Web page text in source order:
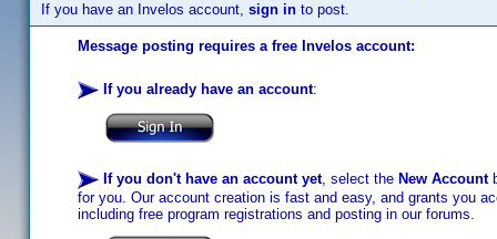
If you have an Invelos account, sign in to post.
Message posting requires a free Invelos account:
If you already have an account:
If you don't have an account yet, select the New Account
for you. Our account creation is fast and easy, and grants you
including free program registrations and posting in our forums.